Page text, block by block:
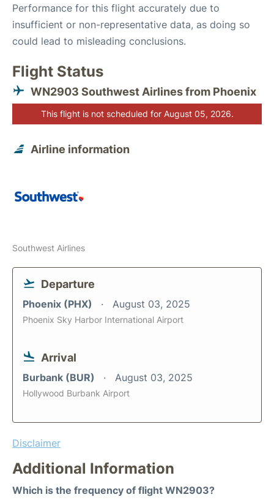
Performance for this flight accurately due to
insufficient or non-representative data, as doing so
could lead to misleading conclusions.
Flight Status
WN2903 Southwest Airlines from Phoenix
This flight is not scheduled for August 05, 2026.
Airline information
Southwest Airlines
Departure
Phoenix (PHX) August 03, 2025
Phoenix Sky Harbor International Airport
Arrival
Burbank (BUR) August 03, 2025
Hollywood Burbank Airport
Disclaimer
Additional Information
Which is the frequency of flight WN2903?